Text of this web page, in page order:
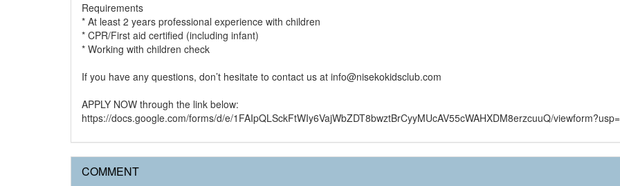
Requirements
* At least 2 years professional experience with children
* CPR/First aid certified (including infant)
* Working with children check
If you have any questions, don’t hesitate to contact us at info@nisekokidsclub.com
APPLY NOW through the link below:
https://docs.google.com/forms/d/e/1FAIpQLSckFtWIy6VajWbZDT8bwztBrCyyMUcAV55cWAHXDM8erzcuuQ/
COMMENT